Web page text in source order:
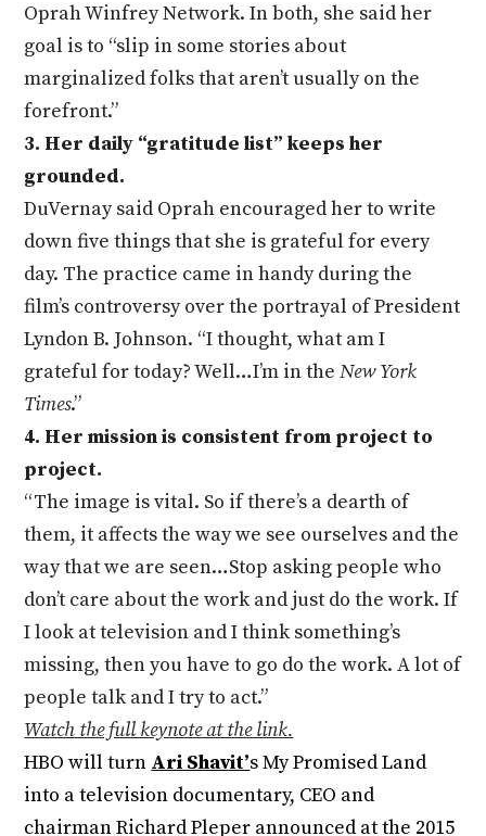
Oprah Winfrey Network. In both, she said her
goal is to “slip in some stories about
marginalized folks that aren’t usually on the
forefront.”
3. Her daily “gratitude list” keeps her
grounded.
DuVernay said Oprah encouraged her to write
down five things that she is grateful for every
day. The practice came in handy during the
film’s controversy over the portrayal of President
Lyndon B. Johnson. “I thought, what am I
grateful for today? Well…I’m in theNew York
Times.”
4. Her mission is consistent from project to
project.
“The image is vital. So if there’s a dearth of
them, it affects the way we see ourselves and the
way that we are seen…Stop asking people who
don’t care about the work and just do the work. If
I look at television and I think something’s
missing, then you have to go do the work. A lot of
people talk and I try to act.”
Watch the full keynote at the link.
HBO will turn Ari Shavit’s My Promised Land
into a television documentary, CEO and
chairman Richard Pleper announced at the 2015